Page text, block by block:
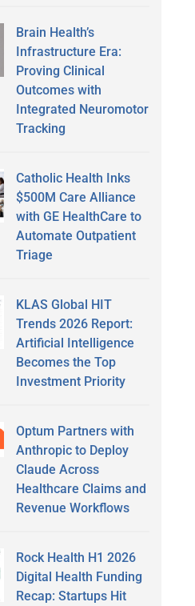
Brain Health’s
Infrastructure Era:
Proving Clinical
Outcomes with
Integrated Neuromotor
Tracking
Catholic Health Inks
$500M Care Alliance
with GE HealthCare to
Automate Outpatient
Triage
KLAS Global HIT
Trends 2026 Report:
Artificial Intelligence
Becomes the Top
Investment Priority
Optum Partners with
Anthropic to Deploy
Claude Across
Healthcare Claims and
Revenue Workflows
Rock Health H1 2026
Digital Health Funding
Recap: Startups Hit